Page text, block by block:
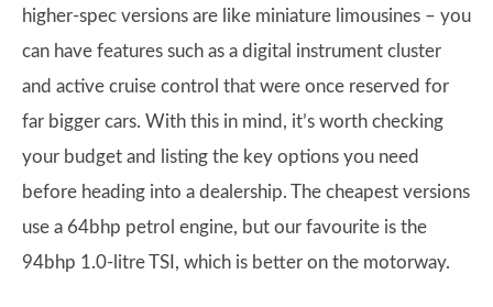
higher-spec versions are like miniature limousines – you
can have features such as a digital instrument cluster
and active cruise control that were once reserved for
far bigger cars. With this in mind, it’s worth checking
your budget and listing the key options you need
before heading into a dealership. The cheapest versions
use a 64bhp petrol engine, but our favourite is the
94bhp 1.0-litre TSI, which is better on the motorway.